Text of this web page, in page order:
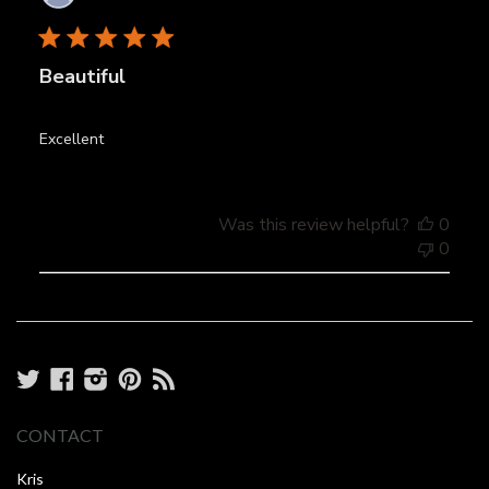
Beautiful
Excellent
Was this review helpful?
0
0
TwitterFacebook
Instagram
Pinterest
CONTACT
Kris